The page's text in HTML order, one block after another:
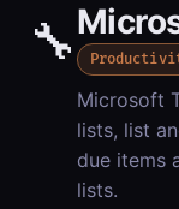
🔧
Microsoft
lists, list
due items
lists.